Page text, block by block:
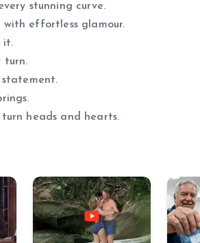
stunning curve.
effortless glamour.
it.
turn.
heads and hearts.